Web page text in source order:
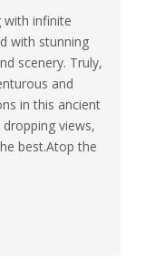
with infinite
with stunning
scenery. Truly,
and
in this ancient
views,
best.Atop the